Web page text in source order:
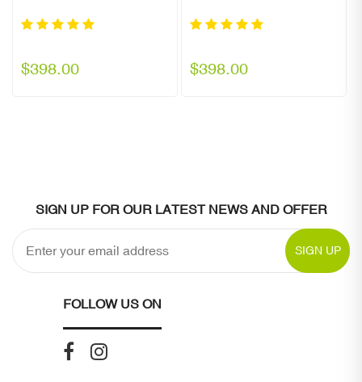
$398.00 $398.00
SIGN UP FOR OUR LATEST NEWS AND OFFER
SIGN UP
FOLLOW US ON